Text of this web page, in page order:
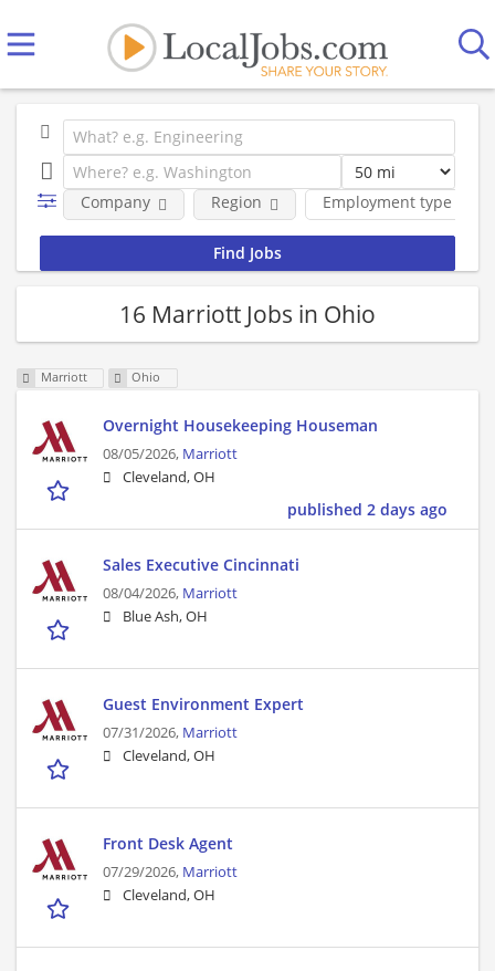
Employment type
Company Region
16 Marriott Jobs in Ohio
Marriott Ohio
Overnight Housekeeping Houseman
08/05/2026, Marriott
Cleveland, OH
published 2 days ago
Sales Executive Cincinnati
08/04/2026, Marriott
Blue Ash, OH
Guest Environment Expert
07/31/2026, Marriott
Cleveland, OH
Front Desk Agent
07/29/2026, Marriott
Cleveland, OH